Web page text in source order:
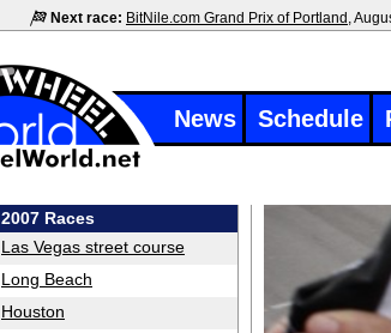
Next race: BitNile.com Grand Prix of Portland ,
News Schedule
2007 Races
Las Vegas street course
Long Beach
Houston